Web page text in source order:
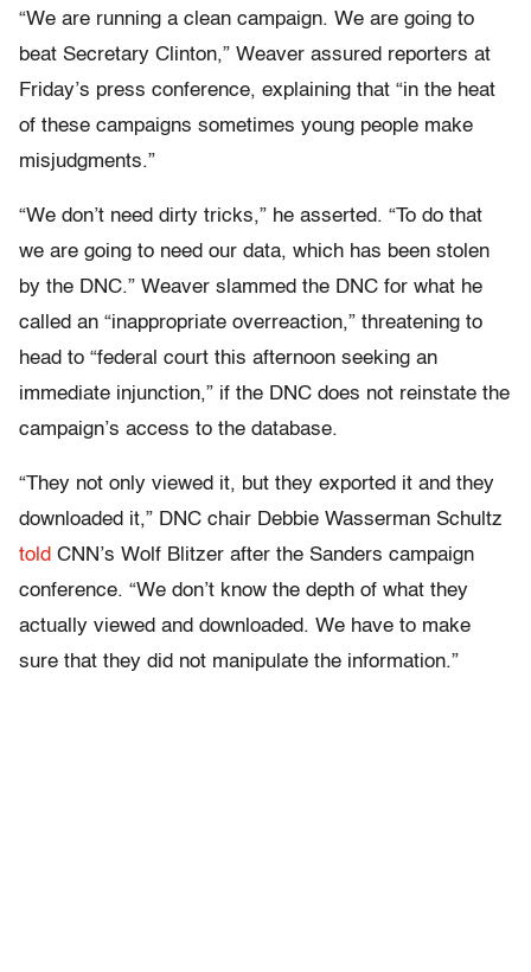
“We are running a clean campaign. We are going to
beat Secretary Clinton,” Weaver assured reporters at
Friday’s press conference, explaining that “in the heat
of these campaigns sometimes young people make
misjudgments.”
“We don’t need dirty tricks,” he asserted. “To do that
we are going to need our data, which has been stolen
by the DNC.” Weaver slammed the DNC for what he
called an “inappropriate overreaction,” threatening to
head to “federal court this afternoon seeking an
immediate injunction,” if the DNC does not reinstate the
campaign’s access to the database.
“They not only viewed it, but they exported it and they
downloaded it,” DNC chair Debbie Wasserman Schultz
told CNN’s Wolf Blitzer after the Sanders campaign
conference. “We don’t know the depth of what they
actually viewed and downloaded. We have to make
sure that they did not manipulate the information.”